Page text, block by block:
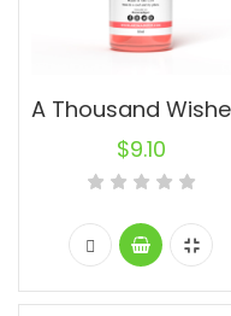
$9.10